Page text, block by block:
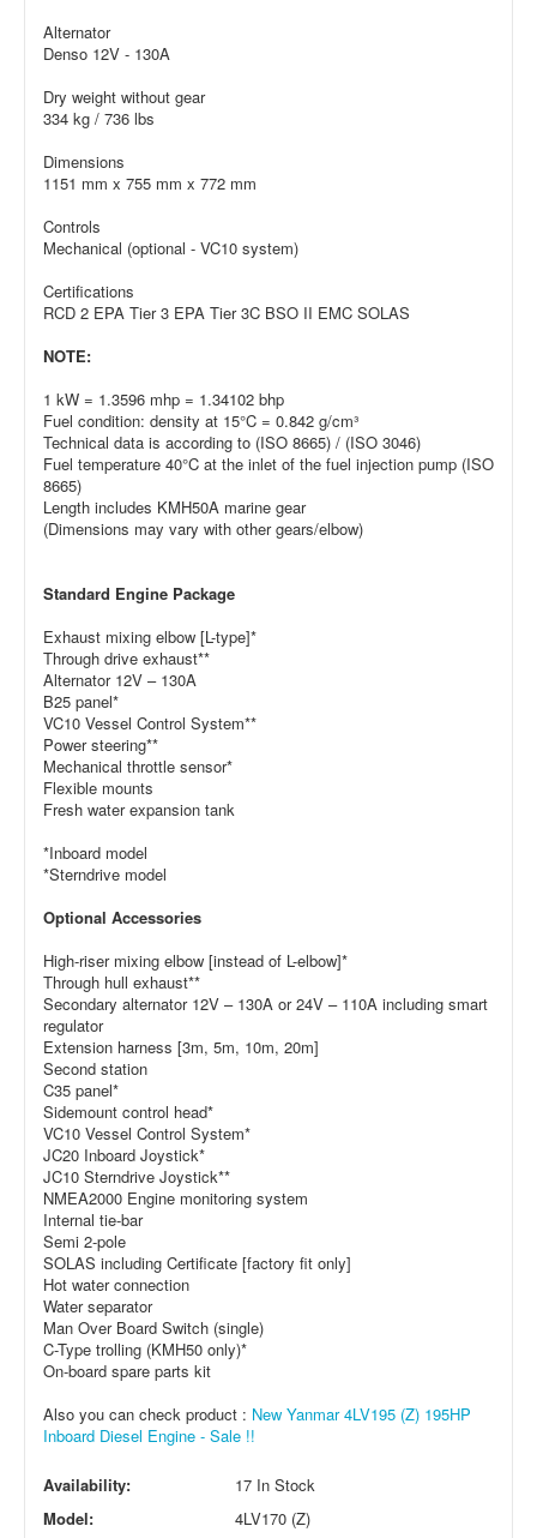
Alternator
Denso 12V - 130A
Dry weight without gear
334 kg / 736 lbs
Dimensions
1151 mm x 755 mm x 772 mm
Controls
Mechanical (optional - VC10 system)
Certifications
RCD 2 EPA Tier 3 EPA Tier 3C BSO II EMC SOLAS
NOTE:
1 kW = 1.3596 mhp = 1.34102 bhp
Fuel condition: density at 15°C = 0.842 g/cm³
Technical data is according to (ISO 8665) / (ISO 3046)
Fuel temperature 40°C at the inlet of the fuel injection pump (ISO
8665)
Length includes KMH50A marine gear
(Dimensions may vary with other gears/elbow)
Standard Engine Package
Exhaust mixing elbow [L-type]*
Through drive exhaust**
Alternator 12V – 130A
B25 panel*
VC10 Vessel Control System**
Power steering**
Mechanical throttle sensor*
Flexible mounts
Fresh water expansion tank
*Inboard model
*Sterndrive model
Optional Accessories
High-riser mixing elbow [instead of L-elbow]*
Through hull exhaust**
Secondary alternator 12V – 130A or 24V – 110A including smart
regulator
Extension harness [3m, 5m, 10m, 20m]
Second station
C35 panel*
Sidemount control head*
VC10 Vessel Control System*
JC20 Inboard Joystick*
JC10 Sterndrive Joystick**
NMEA2000 Engine monitoring system
Internal tie-bar
Semi 2-pole
SOLAS including Certificate [factory fit only]
Hot water connection
Water separator
Man Over Board Switch (single)
C-Type trolling (KMH50 only)*
On-board spare parts kit
Also you can check product : New Yanmar 4LV195 (Z) 195HP
Inboard Diesel Engine - Sale !!
Availability:
17 In Stock
Model:
4LV170 (Z)